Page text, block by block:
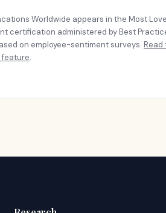
Worldwide appears in the Most
certification administered by Best
on employee-sentiment surveys. Read
feature.